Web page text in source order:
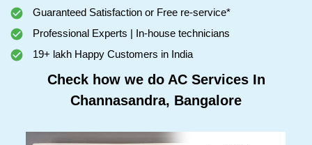
Guaranteed Satisfaction or Free re-service*
Professional Experts | In-house technicians
19+ lakh Happy Customers in India
Check how we do AC Services In
Channasandra, Bangalore